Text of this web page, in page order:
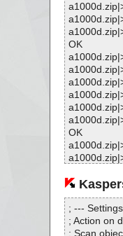
OK
OK
ngs OK
; ---
; Action on
; Scan